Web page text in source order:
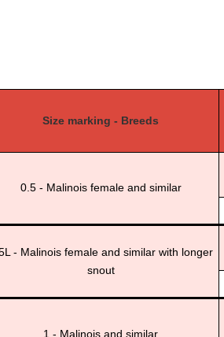
Size marking - Breeds
0.5 - Malinois female and similar
- Malinois female and similar with longer
snout
1 - Malinois and similar